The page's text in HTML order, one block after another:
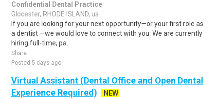
Confidential Dental Practice
Glocester, RHODE ISLAND, us
If you are looking for your next opportunity—or your first role as
a dentist —we would love to connect with you. We are currently
hiring full-time, pa..
Share
Posted 5 days ago
Virtual Assistant (Dental Office and Open Dental
Experience Required)
NEW